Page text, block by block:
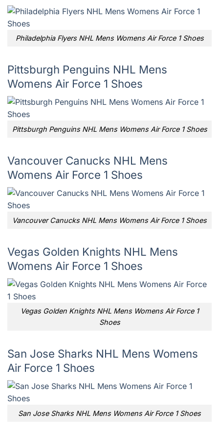
Philadelphia Flyers NHL Mens Womens Air Force 1 Shoes
Pittsburgh Penguins NHL Mens
Womens Air Force 1 Shoes
Pittsburgh Penguins NHL Mens Womens Air Force 1 Shoes
Vancouver Canucks NHL Mens
Womens Air Force 1 Shoes
Vancouver Canucks NHL Mens Womens Air Force 1 Shoes
Vegas Golden Knights NHL Mens
Womens Air Force 1 Shoes
Vegas Golden Knights NHL Mens Womens Air Force 1
Shoes
San Jose Sharks NHL Mens Womens
Air Force 1 Shoes
San Jose Sharks NHL Mens Womens Air Force 1 Shoes